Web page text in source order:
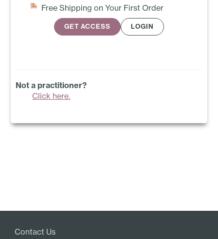
Free Shipping on Your First Order
GET ACCESS LOGIN
Not a practitioner?
Click here.
Contact Us